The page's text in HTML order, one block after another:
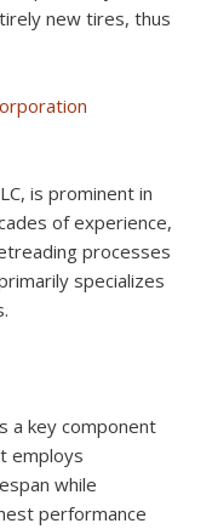
new tires, thus
is prominent in
of experience,
processes
specializes
a key component
employs
while
performance